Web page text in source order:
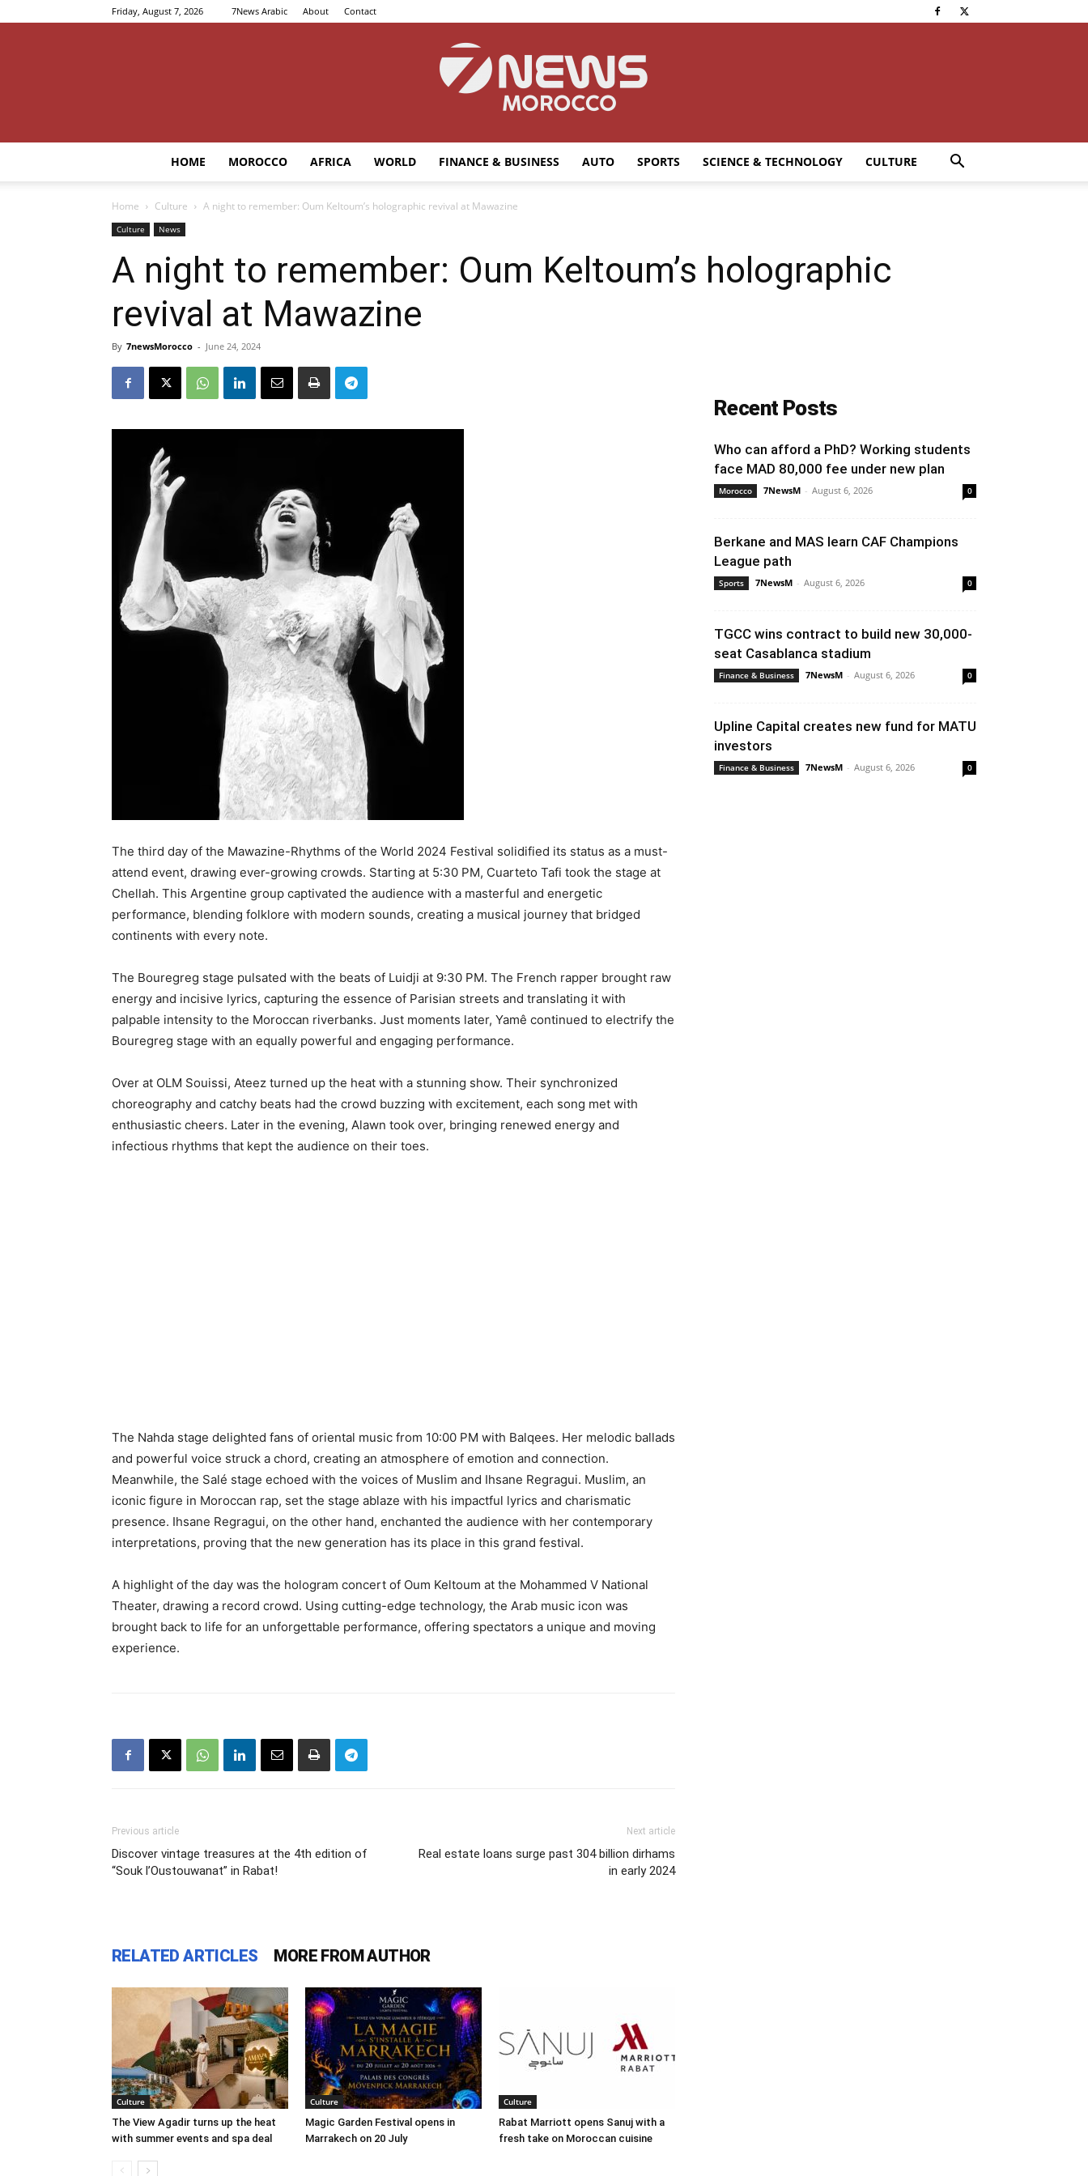
Friday, August 7, 2026 7News Arabic About Contact
HOME MOROCCO AFRICA WORLD FINANCE & BUSINESS AUTO SPORTS SCIENCE & TECHNOLOGY CULTURE
Home Culture A night to remember: Oum Keltoum’s holographic revival at Mawazine
Culture News
A night to remember: Oum Keltoum’s holographic
revival at Mawazine
By 7newsMorocco - June 24, 2024
The third day of the Mawazine-Rhythms of the World 2024 Festival solidified its status as a must-
attend event, drawing ever-growing crowds. Starting at 5:30 PM, Cuarteto Tafi took the stage at
Chellah. This Argentine group captivated the audience with a masterful and energetic
performance, blending folklore with modern sounds, creating a musical journey that bridged
continents with every note.
The Bouregreg stage pulsated with the beats of Luidji at 9:30 PM. The French rapper brought raw
energy and incisive lyrics, capturing the essence of Parisian streets and translating it with
palpable intensity to the Moroccan riverbanks. Just moments later, Yamê continued to electrify the
Bouregreg stage with an equally powerful and engaging performance.
Over at OLM Souissi, Ateez turned up the heat with a stunning show. Their synchronized
choreography and catchy beats had the crowd buzzing with excitement, each song met with
enthusiastic cheers. Later in the evening, Alawn took over, bringing renewed energy and
infectious rhythms that kept the audience on their toes.
The Nahda stage delighted fans of oriental music from 10:00 PM with Balqees. Her melodic ballads
and powerful voice struck a chord, creating an atmosphere of emotion and connection.
Meanwhile, the Salé stage echoed with the voices of Muslim and Ihsane Regragui. Muslim, an
iconic figure in Moroccan rap, set the stage ablaze with his impactful lyrics and charismatic
presence. Ihsane Regragui, on the other hand, enchanted the audience with her contemporary
interpretations, proving that the new generation has its place in this grand festival.
A highlight of the day was the hologram concert of Oum Keltoum at the Mohammed V National
Theater, drawing a record crowd. Using cutting-edge technology, the Arab music icon was
brought back to life for an unforgettable performance, offering spectators a unique and moving
experience.
Previous article
Discover vintage treasures at the 4th edition of
“Souk l’Oustouwanat” in Rabat!
Next article
Real estate loans surge past 304 billion dirhams
in early 2024
RELATED ARTICLES MORE FROM AUTHOR
Culture
The View Agadir turns up the heat
with summer events and spa deal
Culture
Magic Garden Festival opens in
Marrakech on 20 July
Culture
Rabat Marriott opens Sanuj with a
fresh take on Moroccan cuisine
Recent Posts
Who can afford a PhD? Working students
face MAD 80,000 fee under new plan
Morocco 7NewsM - August 6, 2026 0
Berkane and MAS learn CAF Champions
League path
Sports 7NewsM - August 6, 2026 0
TGCC wins contract to build new 30,000-
seat Casablanca stadium
Finance & Business 7NewsM - August 6, 2026 0
Upline Capital creates new fund for MATU
investors
Finance & Business 7NewsM - August 6, 2026 0